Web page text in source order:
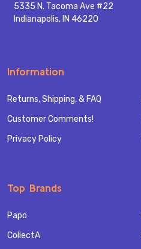
5335 N. Tacoma Ave #22
Indianapolis, IN 46220
Information
Returns, Shipping, & FAQ
Customer Comments!
Privacy Policy
Top Brands
Papo
CollectA